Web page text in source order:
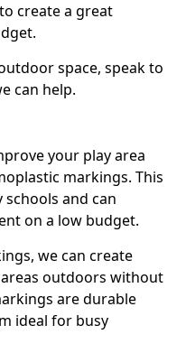
create a great
space, speak to
can help.
your play area
markings. This
and can
on a low budget.
we can create
outdoors without
are durable
ideal for busy